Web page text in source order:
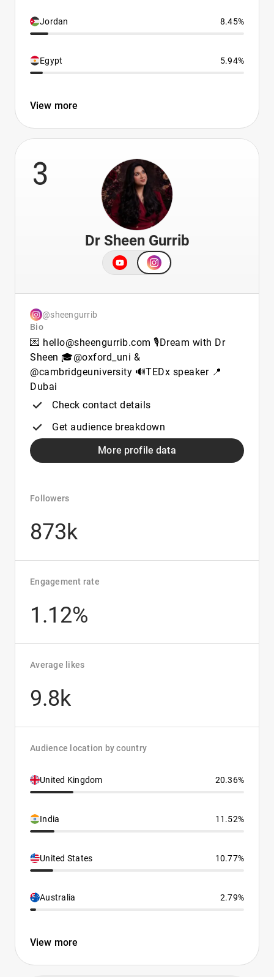
Jordan 8.45%
Egypt 5.94%
View more
3
Dr Sheen Gurrib
@sheengurrib
Bio
💌 hello@sheengurrib.com 🎙️Dream with Dr
Sheen 🎓@oxford_uni &
@cambridgeuniversity 🔊TEDx speaker 📍
Dubai
Check contact details
Get audience breakdown
More profile data
Followers
873k
Engagement rate
1.12%
Average likes
9.8k
Audience location by country
United Kingdom 20.36%
India 11.52%
United States 10.77%
Australia 2.79%
View more